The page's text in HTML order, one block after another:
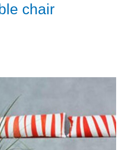
chair
The